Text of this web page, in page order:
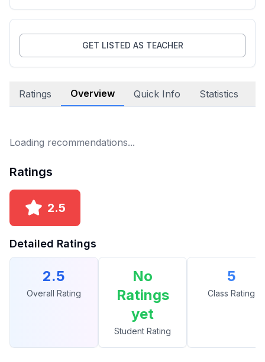
GET LISTED AS TEACHER
Ratings Overview Quick Info Statistics
Loading recommendations...
Ratings
2.5
Detailed Ratings
2.5
Overall Rating
No
Ratings
yet
Student Rating
5
Class Rating